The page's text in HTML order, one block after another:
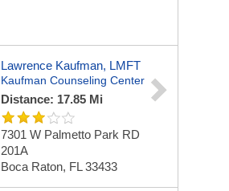
Lawrence Kaufman, LMFT
Kaufman Counseling Center
Distance: 17.85 Mi
7301 W Palmetto Park RD
201A
Boca Raton, FL 33433